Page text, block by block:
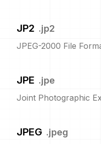
JP2 .jp2
JPEG-2000 File
JPE .jpe
Joint Photographic
JPEG .jpeg